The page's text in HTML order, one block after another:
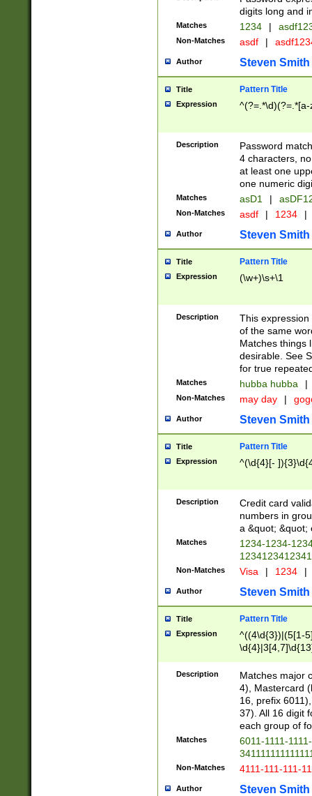
digits long and
Matches 1234 |
Non-Matches asdf |
Author Steven Smith
Title Pattern Title
Expression
Description
Password
4 characters,
at least one
one numeric
Matches asD1 |
Non-Matches asdf | 1234 |
Author Steven Smith
Title Pattern Title
Expression (\w+)\s+\1
Description
This
of the same
Matches things
desirable. See
for true
Matches hubba hubba |
Non-Matches may day |
Author Steven Smith
Title Pattern Title
Expression ^(\d{4}[-
Description
Credit card
numbers in
a &quot; &quot;
Matches
1234-1234-
Non-Matches Visa | 1234 |
Author Steven Smith
Title Pattern Title
Expression
^((4\d{3})|(5[1-
Description
Matches major
4), Mastercard
16, prefix
37). All 16 digit
each group of
Matches
6011-1111-
Non-Matches 4111-111-111-
Author Steven Smith